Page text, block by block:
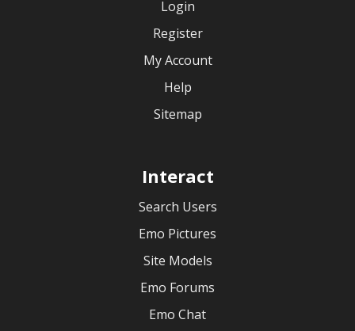
Login
Register
My Account
Help
Sitemap
Interact
Search Users
Emo Pictures
Site Models
Emo Forums
Emo Chat